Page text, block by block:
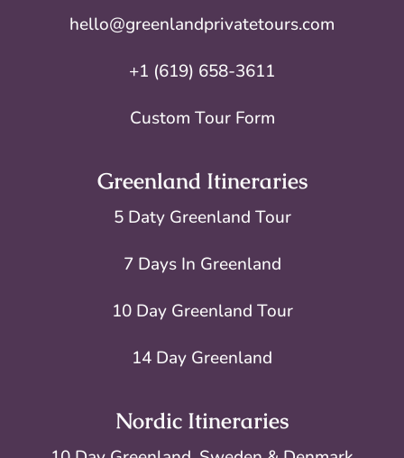
hello@greenlandprivatetours.com
+1 (619) 658-3611
Custom Tour Form
Greenland Itineraries
5 Daty Greenland Tour
7 Days In Greenland
10 Day Greenland Tour
14 Day Greenland
Nordic Itineraries